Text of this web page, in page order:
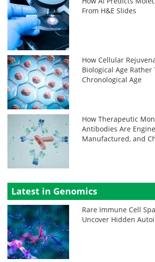
From H&E Slides
How Cellular
Biological Age Rather
Chronological Age
How Therapeutic
Antibodies Are
Manufactured, and
Latest in Genomics
Rare Immune Cell
Uncover Hidden